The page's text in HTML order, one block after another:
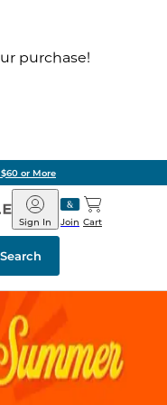
purchase!
or More
Barnes
&
Noble
Join
Sign In Cart
Search